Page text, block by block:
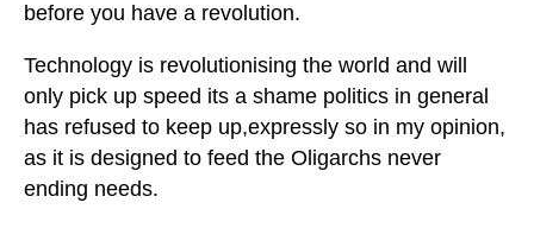
before you have a revolution.
Technology is revolutionising the world and will
only pick up speed its a shame politics in general
has refused to keep up,expressly so in my opinion,
as it is designed to feed the Oligarchs never
ending needs.